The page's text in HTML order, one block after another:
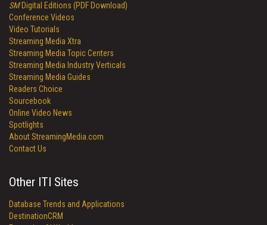
SMDigital Editions (PDF Download)
Conference Videos
Video Tutorials
Streaming Media Xtra
Streaming Media Topic Centers
Streaming Media Industry Verticals
Streaming Media Guides
Readers Choice
Sourcebook
Online Video News
Spotlights
About StreamingMedia.com
Contact Us
Other ITI Sites
Database Trends and Applications
DestinationCRM